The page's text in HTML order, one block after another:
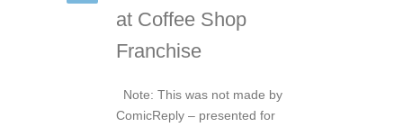
at Coffee Shop
Franchise
Note: This was not made by
ComicReply – presented for